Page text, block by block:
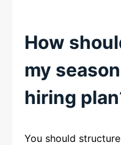
How
my
hiring
You should